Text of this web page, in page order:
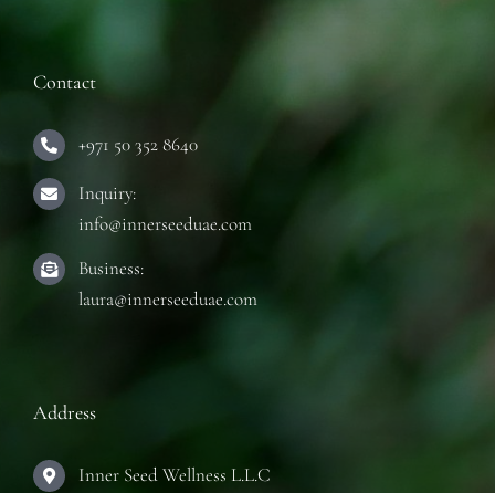
Contact
+971 50 352 8640
Inquiry:
info@innerseeduae.com
Business:
laura@innerseeduae.com
Address
Inner Seed Wellness L.L.C